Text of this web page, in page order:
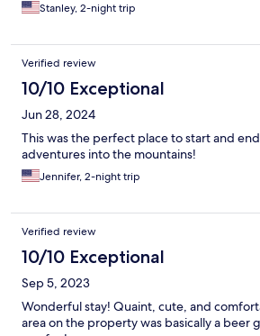
Stanley, 2-night trip
Verified review
10/10 Exceptional
Jun 28, 2024
This was the perfect place to start and end
adventures into the mountains!
Jennifer, 2-night trip
Verified review
10/10 Exceptional
Sep 5, 2023
Wonderful stay! Quaint, cute, and
area on the property was basically a beer